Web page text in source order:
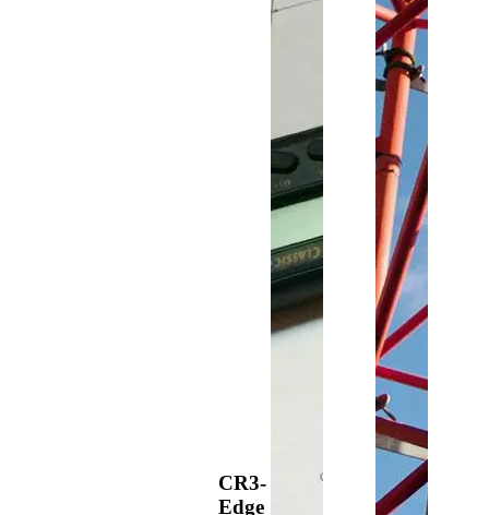
CR3-
Edge